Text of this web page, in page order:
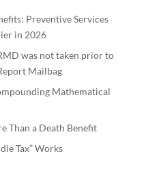
Preventive Services
in 2026
was not taken prior to
Mailbag
Mathematical
Than a Death Benefit
Tax” Works